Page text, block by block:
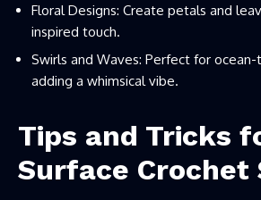
Floral Designs: Create petals and
inspired touch.
Swirls and Waves: Perfect for
adding a whimsical vibe.
Tips and Tricks
Surface Crochet